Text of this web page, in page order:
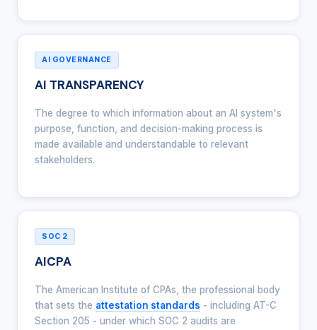
AI GOVERNANCE
AI TRANSPARENCY
The degree to which information about an AI system's
purpose, function, and decision-making process is
made available and understandable to relevant
stakeholders.
SOC 2
AICPA
The American Institute of CPAs, the professional body
that sets the attestation standards - including AT-C
Section 205 - under which SOC 2 audits are